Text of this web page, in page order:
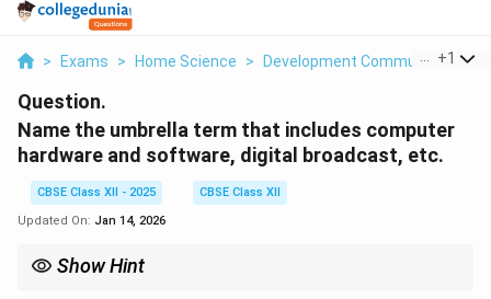
> Exams > Home Science > Development Communication
+1
Question.
Name the umbrella term that includes computer
hardware and software, digital broadcast, etc.
CBSE Class XII - 2025
CBSE Class XII
Updated On: Jan 14, 2026
Show Hint